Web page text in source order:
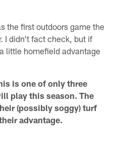
the first outdoors game the
I didn't fact check, but if
little homefield advantage
is one of only three
play this season. The
(possibly soggy) turf
advantage.